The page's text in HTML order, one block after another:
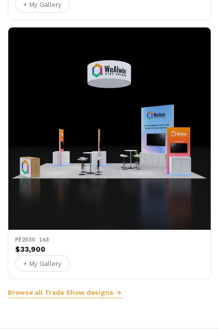
+ My Gallery
PE2030 163
$33,900
+ My Gallery
Browse all Trade Show designs →